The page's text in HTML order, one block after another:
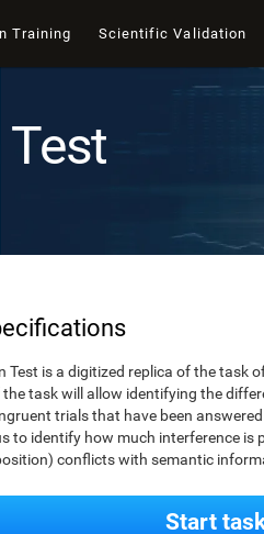
Training Scientific Validation
Test is a digitized replica of the task
task will allow identifying the
trials that have been
to identify how much interference is
conflicts with semantic
Start